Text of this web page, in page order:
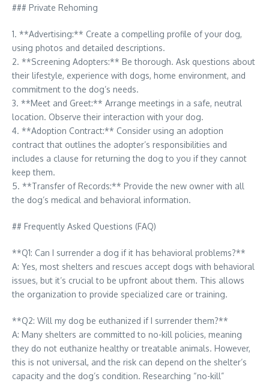
### Private Rehoming
1. **Advertising:** Create a compelling profile of your dog,
using photos and detailed descriptions.
2. **Screening Adopters:** Be thorough. Ask questions about
their lifestyle, experience with dogs, home environment, and
commitment to the dog’s needs.
3. **Meet and Greet:** Arrange meetings in a safe, neutral
location. Observe their interaction with your dog.
4. **Adoption Contract:** Consider using an adoption
contract that outlines the adopter’s responsibilities and
includes a clause for returning the dog to you if they cannot
keep them.
5. **Transfer of Records:** Provide the new owner with all
the dog’s medical and behavioral information.
## Frequently Asked Questions (FAQ)
**Q1: Can I surrender a dog if it has behavioral problems?**
A: Yes, most shelters and rescues accept dogs with behavioral
issues, but it’s crucial to be upfront about them. This allows
the organization to provide specialized care or training.
**Q2: Will my dog be euthanized if I surrender them?**
A: Many shelters are committed to no-kill policies, meaning
they do not euthanize healthy or treatable animals. However,
this is not universal, and the risk can depend on the shelter’s
capacity and the dog’s condition. Researching “no-kill”